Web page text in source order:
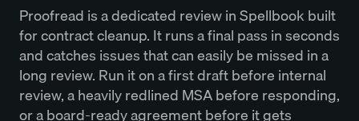
Proofread is a dedicated review in Spellbook built
for contract cleanup. It runs a final pass in seconds
and catches issues that can easily be missed in a
long review. Run it on a first draft before internal
review, a heavily redlined MSA before responding,
or a board-ready agreement before it gets